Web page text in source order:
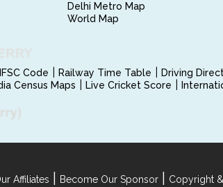
Delhi Metro Map
World Map
IFSC Code Railway Time Table
Driving
Census Maps Live Cricket Score
Affiliates Become Our Sponsor Copyright